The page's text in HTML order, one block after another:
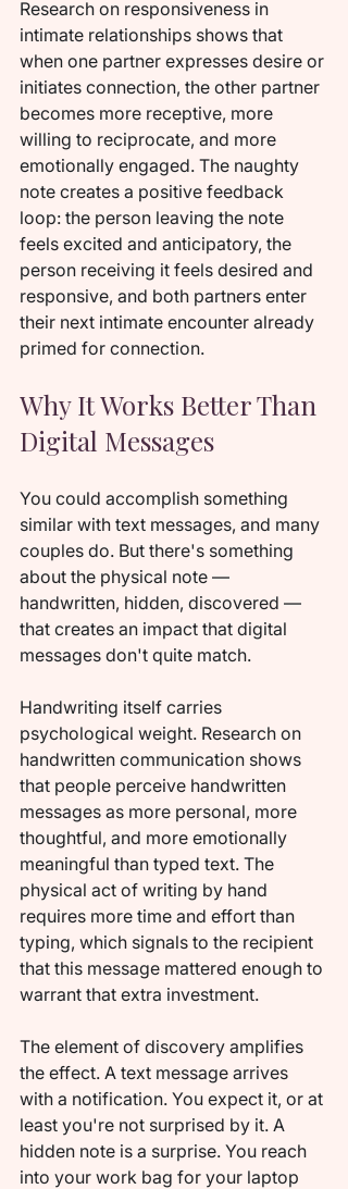
Research on responsiveness in
intimate relationships shows that
when one partner expresses desire or
initiates connection, the other partner
becomes more receptive, more
willing to reciprocate, and more
emotionally engaged. The naughty
note creates a positive feedback
loop: the person leaving the note
feels excited and anticipatory, the
person receiving it feels desired and
responsive, and both partners enter
their next intimate encounter already
primed for connection.
Why It Works Better Than
Digital Messages
You could accomplish something
similar with text messages, and many
couples do. But there's something
about the physical note —
handwritten, hidden, discovered —
that creates an impact that digital
messages don't quite match.
Handwriting itself carries
psychological weight. Research on
handwritten communication shows
that people perceive handwritten
messages as more personal, more
thoughtful, and more emotionally
meaningful than typed text. The
physical act of writing by hand
requires more time and effort than
typing, which signals to the recipient
that this message mattered enough to
warrant that extra investment.
The element of discovery amplifies
the effect. A text message arrives
with a notification. You expect it, or at
least you're not surprised by it. A
hidden note is a surprise. You reach
into your work bag for your laptop